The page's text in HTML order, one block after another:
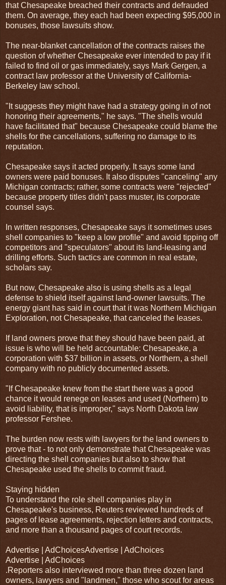
that Chesapeake breached their contracts and defrauded
them. On average, they each had been expecting $95,000 in
bonuses, those lawsuits show.
The near-blanket cancellation of the contracts raises the
question of whether Chesapeake ever intended to pay if it
failed to find oil or gas immediately, says Mark Gergen, a
contract law professor at the University of California-
Berkeley law school.
"It suggests they might have had a strategy going in of not
honoring their agreements," he says. "The shells would
have facilitated that" because Chesapeake could blame the
shells for the cancellations, suffering no damage to its
reputation.
Chesapeake says it acted properly. It says some land
owners were paid bonuses. It also disputes "canceling" any
Michigan contracts; rather, some contracts were "rejected"
because property titles didn't pass muster, its corporate
counsel says.
In written responses, Chesapeake says it sometimes uses
shell companies to "keep a low profile" and avoid tipping off
competitors and "speculators" about its land-leasing and
drilling efforts. Such tactics are common in real estate,
scholars say.
But now, Chesapeake also is using shells as a legal
defense to shield itself against land-owner lawsuits. The
energy giant has said in court that it was Northern Michigan
Exploration, not Chesapeake, that canceled the leases.
If land owners prove that they should have been paid, at
issue is who will be held accountable: Chesapeake, a
corporation with $37 billion in assets, or Northern, a shell
company with no publicly documented assets.
"If Chesapeake knew from the start there was a good
chance it would renege on leases and used (Northern) to
avoid liability, that is improper," says North Dakota law
professor Fershee.
The burden now rests with lawyers for the land owners to
prove that - to not only demonstrate that Chesapeake was
directing the shell companies but also to show that
Chesapeake used the shells to commit fraud.
Staying hidden
To understand the role shell companies play in
Chesapeake's business, Reuters reviewed hundreds of
pages of lease agreements, rejection letters and contracts,
and more than a thousand pages of court records.
Advertise | AdChoicesAdvertise | AdChoices
Advertise | AdChoices
.Reporters also interviewed more than three dozen land
owners, lawyers and "landmen," those who scout for areas